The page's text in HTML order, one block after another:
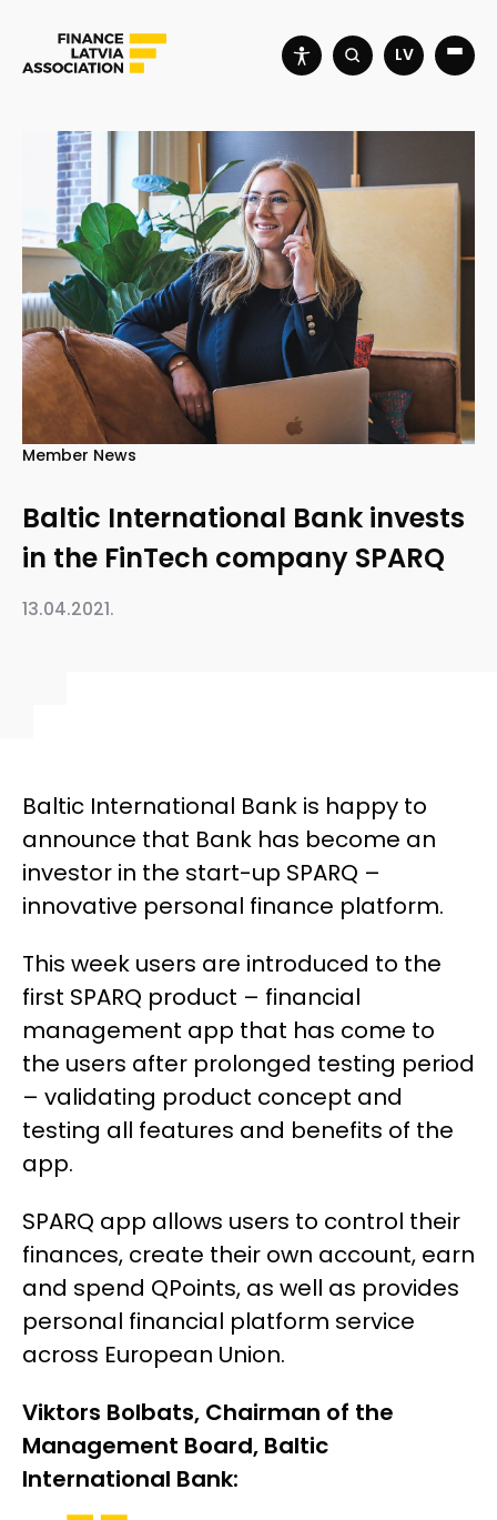
LV
Member News
Baltic International Bank invests
in the FinTech company SPARQ
13.04.2021.
Baltic International Bank is happy to
announce that Bank has become an
investor in the start-up SPARQ –
innovative personal finance platform.
This week users are introduced to the
first SPARQ product – financial
management app that has come to
the users after prolonged testing period
– validating product concept and
testing all features and benefits of the
app.
SPARQ app allows users to control their
finances, create their own account, earn
and spend QPoints, as well as provides
personal financial platform service
across European Union.
Viktors Bolbats, Chairman of the
Management Board, Baltic
International Bank: